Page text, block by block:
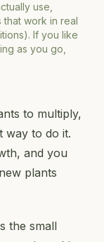
use,
work in real
If you like
as you go,
to multiply,
way to do it.
and you
plants
the small